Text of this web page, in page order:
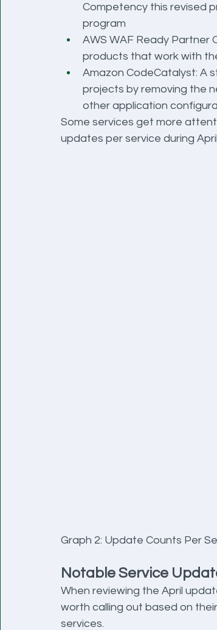
Competency this revised
program
AWS WAF Ready
products that work with
Amazon CodeCatalyst: A
projects by removing the
other application
Some services get more
updates per service during
Graph 2: Update Counts Per
Notable Service
When reviewing the April
worth calling out based on
services.